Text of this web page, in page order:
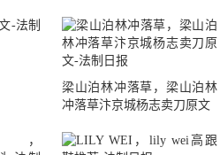
梁山泊林冲落草，梁山泊林
冲落草汴京城杨志卖刀原文